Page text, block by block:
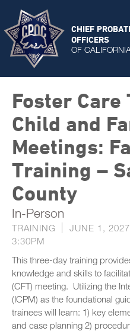
CHIEF
OFFICERS
OF
Foster Care
Child and
Meetings:
Training –
County
In-Person
TRAINING JUNE 1,
3:30PM
This three-day training
knowledge and skills to
(CFT) meeting. Utilizing the
(ICPM) as the foundational
trainees will learn: 1) key
and case planning 2)